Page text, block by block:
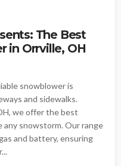
The Best
in Orrville, OH
snowblower is
and sidewalks.
we offer the best
snowstorm. Our range
and battery, ensuring